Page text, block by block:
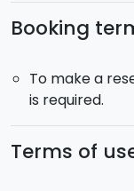
Booking
To make a
is required.
Terms of